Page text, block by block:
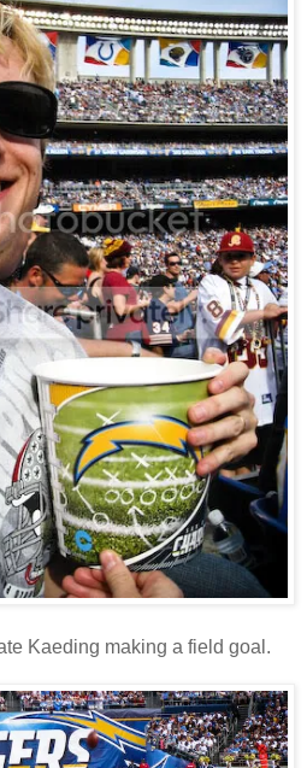
Kaeding making a field goal.